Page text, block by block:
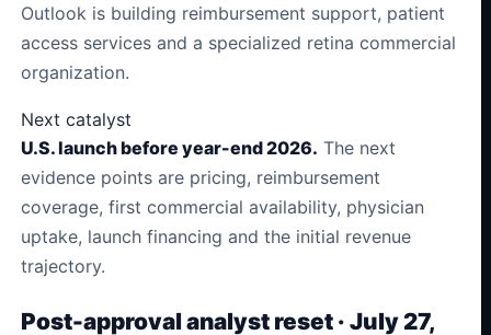
Outlook is building reimbursement support, patient
access services and a specialized retina commercial
organization.
Next catalyst
U.S. launch before year-end 2026. The next
evidence points are pricing, reimbursement
coverage, first commercial availability, physician
uptake, launch financing and the initial revenue
trajectory.
Post-approval analyst reset · July 27,